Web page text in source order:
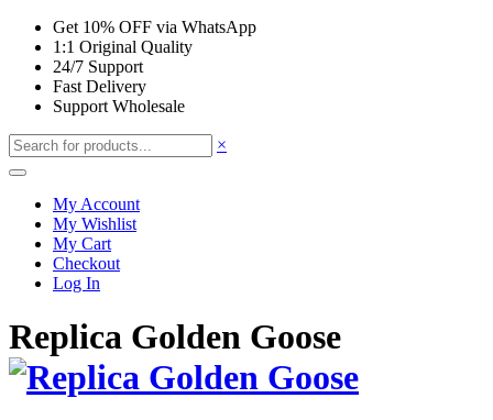
Get 10% OFF via WhatsApp
1:1 Original Quality
24/7 Support
Fast Delivery
Support Wholesale
×
My Account
My Wishlist
My Cart
Checkout
Log In
Replica Golden Goose